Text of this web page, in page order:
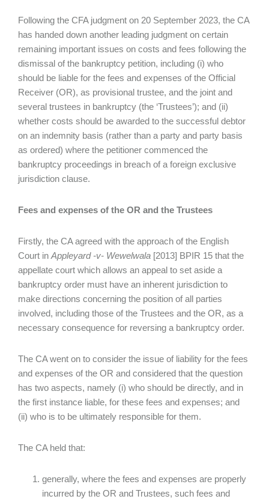
Following the CFA judgment on 20 September 2023, the CA
has handed down another leading judgment on certain
remaining important issues on costs and fees following the
dismissal of the bankruptcy petition, including (i) who
should be liable for the fees and expenses of the Official
Receiver (OR), as provisional trustee, and the joint and
several trustees in bankruptcy (the ‘Trustees’); and (ii)
whether costs should be awarded to the successful debtor
on an indemnity basis (rather than a party and party basis
as ordered) where the petitioner commenced the
bankruptcy proceedings in breach of a foreign exclusive
jurisdiction clause.
Fees and expenses of the OR and the Trustees
Firstly, the CA agreed with the approach of the English
Court in Appleyard -v- Wewelwala [2013] BPIR 15 that the
appellate court which allows an appeal to set aside a
bankruptcy order must have an inherent jurisdiction to
make directions concerning the position of all parties
involved, including those of the Trustees and the OR, as a
necessary consequence for reversing a bankruptcy order.
The CA went on to consider the issue of liability for the fees
and expenses of the OR and considered that the question
has two aspects, namely (i) who should be directly, and in
the first instance liable, for these fees and expenses; and
(ii) who is to be ultimately responsible for them.
The CA held that:
generally, where the fees and expenses are properly
incurred by the OR and Trustees, such fees and